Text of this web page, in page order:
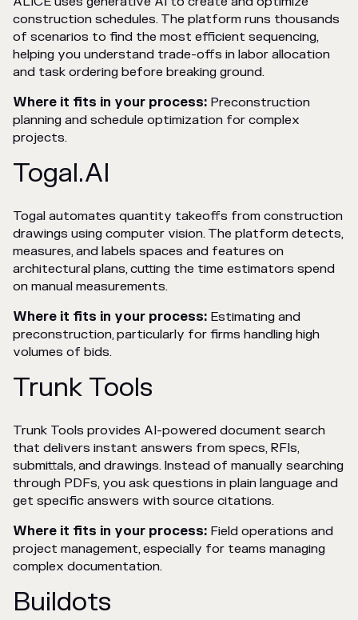
construction schedules. The platform runs thousands
of scenarios to find the most efficient sequencing,
helping you understand trade-offs in labor allocation
and task ordering before breaking ground.
Where it fits in your process: Preconstruction
planning and schedule optimization for complex
projects.
Togal.AI
Togal automates quantity takeoffs from construction
drawings using computer vision. The platform detects,
measures, and labels spaces and features on
architectural plans, cutting the time estimators spend
on manual measurements.
Where it fits in your process: Estimating and
preconstruction, particularly for firms handling high
volumes of bids.
Trunk Tools
Trunk Tools provides AI-powered document search
that delivers instant answers from specs, RFIs,
submittals, and drawings. Instead of manually searching
through PDFs, you ask questions in plain language and
get specific answers with source citations.
Where it fits in your process: Field operations and
project management, especially for teams managing
complex documentation.
Buildots